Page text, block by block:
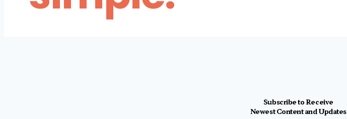
Subscribe to Receive
Newest Content and Updates